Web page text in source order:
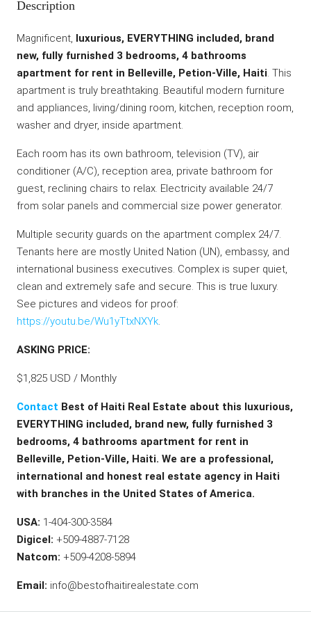
Description
Magnificent, luxurious, EVERYTHING included, brand
new, fully furnished 3 bedrooms, 4 bathrooms
apartment for rent in Belleville, Petion-Ville, Haiti . This
apartment is truly breathtaking. Beautiful modern furniture
and appliances, living/dining room, kitchen, reception room,
washer and dryer, inside apartment.
Each room has its own bathroom, television (TV), air
conditioner (A/C), reception area, private bathroom for
guest, reclining chairs to relax. Electricity available 24/7
from solar panels and commercial size power generator.
Multiple security guards on the apartment complex 24/7.
Tenants here are mostly United Nation (UN), embassy, and
international business executives. Complex is super quiet,
clean and extremely safe and secure. This is true luxury.
See pictures and videos for proof:
https://youtu.be/Wu1yTtxNXYk
ASKING PRICE:
$1,825 USD / Monthly
Contact Best of Haiti Real Estate about this luxurious,
EVERYTHING included, brand new, fully furnished 3
bedrooms, 4 bathrooms apartment for rent in
Belleville, Petion-Ville, Haiti. We are a professional,
international and honest real estate agency in Haiti
with branches in the United States of America.
USA: 1-404-300-3584
Digicel: +509-4887-7128
Natcom: +509-4208-5894
Email: info@bestofhaitirealestate.com